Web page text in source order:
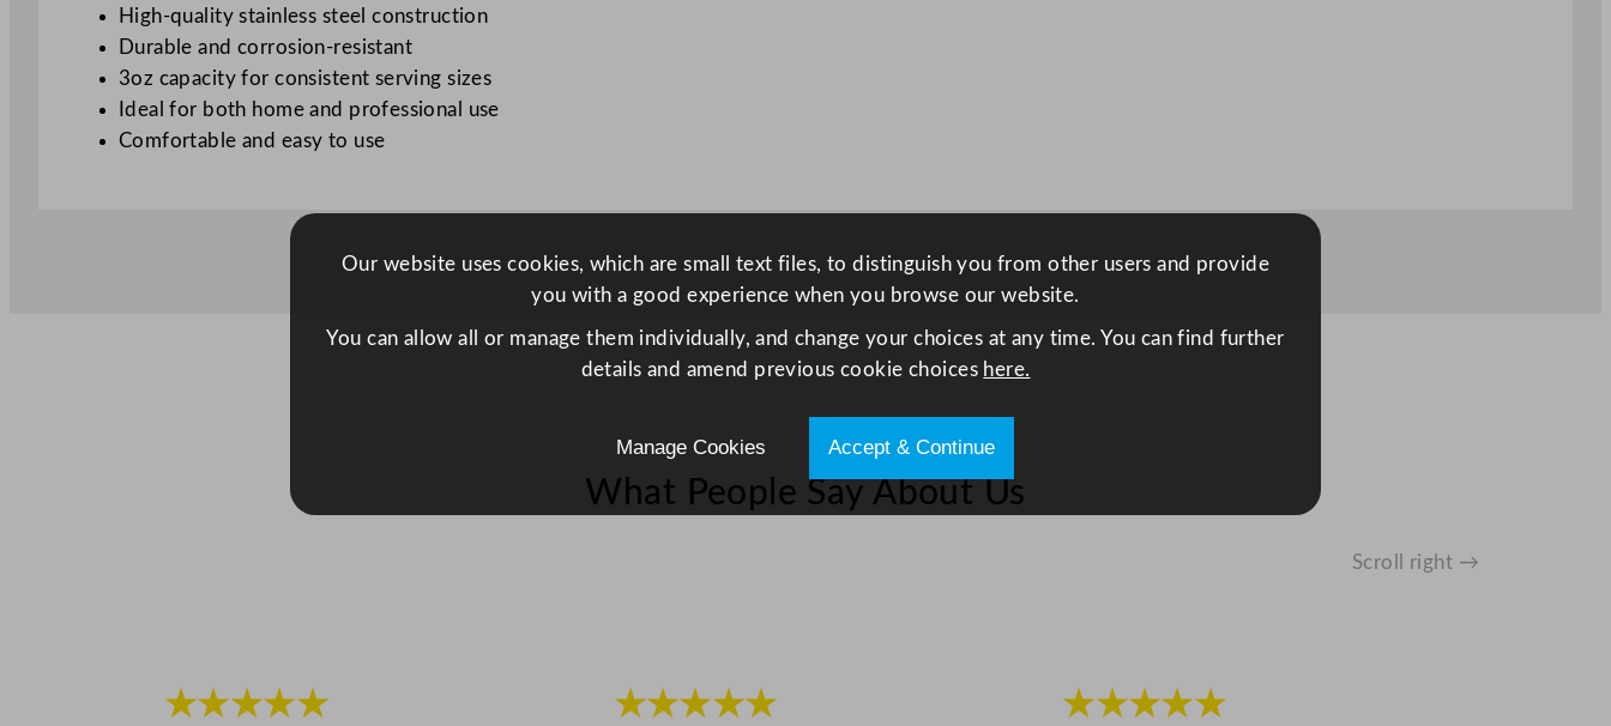
e
8
8
m
/
a
High-quality stainless steel construction
Durable and corrosion-resistant
3oz capacity for consistent serving sizes
Ideal for both home and professional use
Comfortable and easy to use
What People Say About Us
Scroll right →
★★★★★ ★★★★★ ★★★★★
Our website uses cookies, which are small text files, to distinguish you from other users and provide
you with a good experience when you browse our website.
You can allow all or manage them individually, and change your choices at any time. You can find further
details and amend previous cookie choices here.
Manage Cookies Accept & Continue